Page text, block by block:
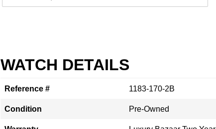
WATCH DETAILS
Reference # 1183-170-2B
Condition Pre-Owned